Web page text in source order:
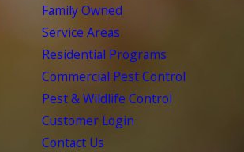
Family Owned
Service Areas
Residential Programs
Commercial Pest Control
Pest & Wildlife Control
Customer Login
Contact Us